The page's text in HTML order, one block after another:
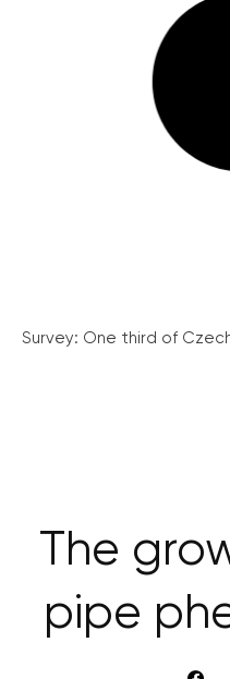
Survey: One third of
The
pipe